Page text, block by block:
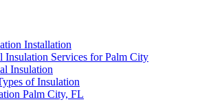
Installation
Insulation Services for Palm City
Insulation
of Insulation
Palm City, FL